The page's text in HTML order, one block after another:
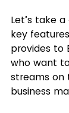
Let’s take
key
provides to
who want
streams on
business